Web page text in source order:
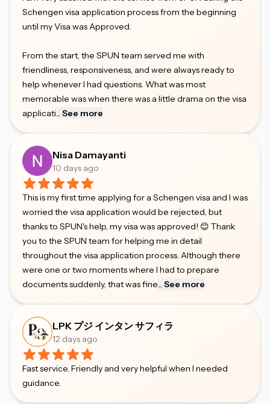
Schengen visa application process from the beginning
until my Visa was Approved.
From the start, the SPUN team served me with
friendliness, responsiveness, and were always ready to
help whenever I had questions. What was most
memorable was when there was a little drama on the visa
applicati... See more
Nisa Damayanti
10 days ago
This is my first time applying for a Schengen visa and I was
worried the visa application would be rejected, but
thanks to SPUN's help, my visa was approved! 😊 Thank
you to the SPUN team for helping me in detail
throughout the visa application process. Although there
were one or two moments where I had to prepare
documents suddenly, that was fine... See more
LPK プジ インタン サフィラ
12 days ago
Fast service. Friendly and very helpful when I needed
guidance.